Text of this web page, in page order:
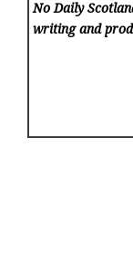
No Daily
writing and